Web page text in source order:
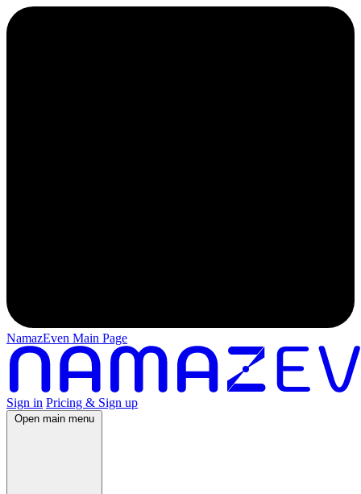
NamazEven Main Page
Sign in Pricing & Sign up
Open main menu